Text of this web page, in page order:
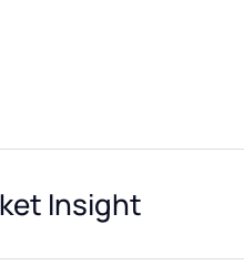
Insight